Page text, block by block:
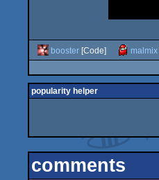
booster [Code] malmix
popularity helper
comments